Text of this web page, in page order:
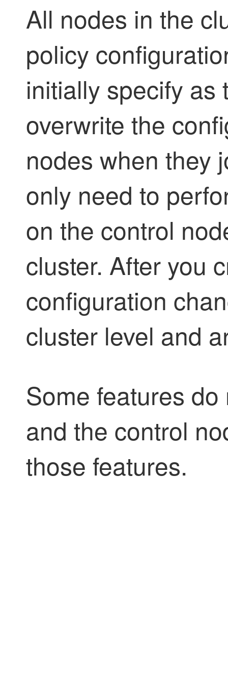
All nodes in the
policy
initially specify as
overwrite the
nodes when they
only need to
on the control
cluster. After you
configuration
cluster level and
Some features
and the control
those features.